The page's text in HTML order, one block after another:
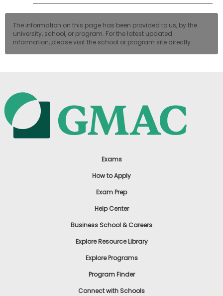
The information on this page has been provided to us, by the
university, school, or program. For the latest updated
information, please visit the school or program site directly.
Exams
How to Apply
Exam Prep
Help Center
Business School & Careers
Explore Resource Library
Explore Programs
Program Finder
Connect with Schools